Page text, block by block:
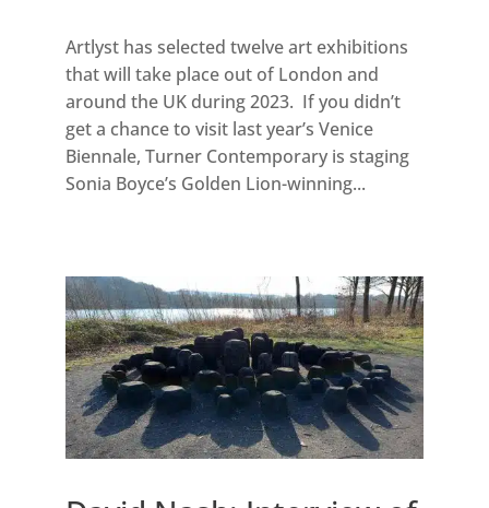
Artlyst has selected twelve art exhibitions
that will take place out of London and
around the UK during 2023. If you didn’t
get a chance to visit last year’s Venice
Biennale, Turner Contemporary is staging
Sonia Boyce’s Golden Lion-winning...